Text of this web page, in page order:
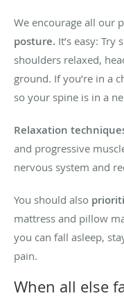
We encourage all our
posture. It’s easy:
shoulders relaxed,
ground. If you’re in a
so your spine is in a
Relaxation
and progressive
nervous system and
You should also
mattress and pillow
you can fall asleep,
pain.
When all else